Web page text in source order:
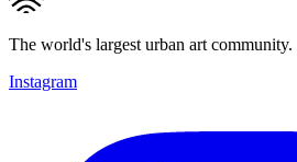
The world's largest urban art community.
Instagram